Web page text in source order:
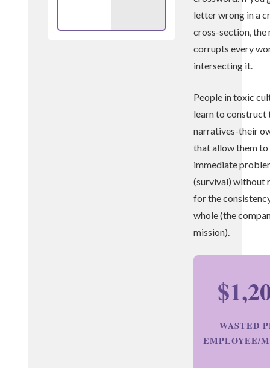
letter wrong in a
cross-section, the
corrupts every
intersecting it.
People in toxic
learn to construct
narratives-their
that allow them to
immediate
(survival) without
for the
whole (the
mission).
WASTED
EMPLOYEE/